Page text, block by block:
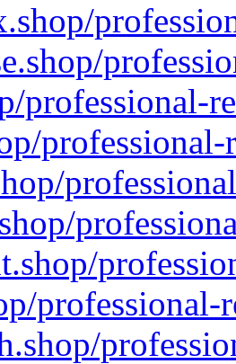
professional-
professional-